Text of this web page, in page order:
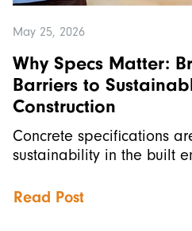
May 25, 2026
Why Specs Matter:
Barriers to
Construction
Concrete specifications
sustainability in the built
Read Post